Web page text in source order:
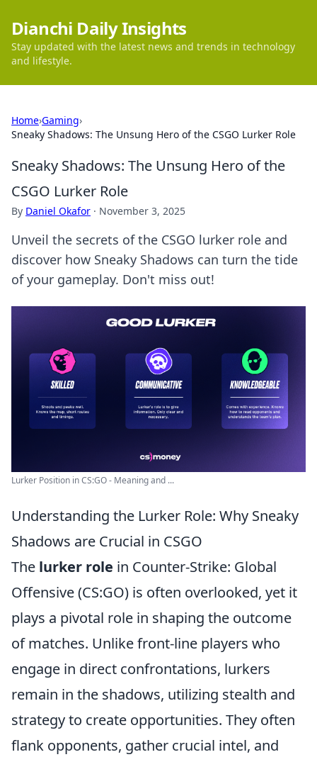
Dianchi Daily Insights
Stay updated with the latest news and trends in technology
and lifestyle.
Home›Gaming›
Sneaky Shadows: The Unsung Hero of the CSGO Lurker Role
Sneaky Shadows: The Unsung Hero of the
CSGO Lurker Role
By Daniel Okafor · November 3, 2025
Unveil the secrets of the CSGO lurker role and
discover how Sneaky Shadows can turn the tide
of your gameplay. Don't miss out!
Lurker Position in CS:GO - Meaning and ...
Understanding the Lurker Role: Why Sneaky
Shadows are Crucial in CSGO
The lurker role in Counter-Strike: Global
Offensive (CS:GO) is often overlooked, yet it
plays a pivotal role in shaping the outcome
of matches. Unlike front-line players who
engage in direct confrontations, lurkers
remain in the shadows, utilizing stealth and
strategy to create opportunities. They often
flank opponents, gather crucial intel, and